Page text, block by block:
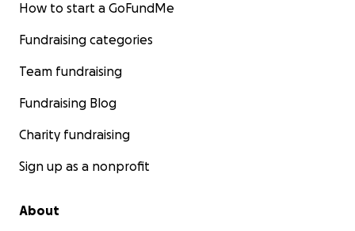
How to start a GoFundMe
Fundraising categories
Team fundraising
Fundraising Blog
Charity fundraising
Sign up as a nonprofit
About